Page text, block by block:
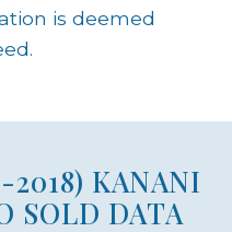
is deemed
2018) KANANI
SOLD DATA